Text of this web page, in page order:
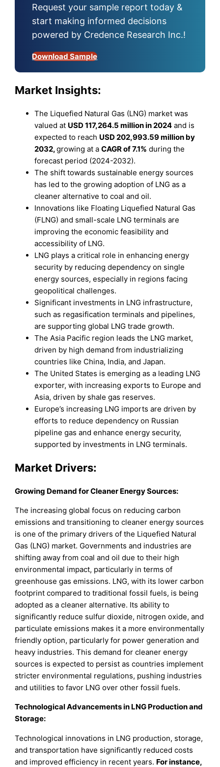
Request your sample report today &
start making informed decisions
powered by Credence Research Inc.!
Download Sample
Market Insights:
The Liquefied Natural Gas (LNG) market was
valued at USD 117,264.5 million in 2024 and is
expected to reach USD 202,993.59 million by
2032,growing at aCAGR of 7.1% during the
forecast period (2024-2032).
The shift towards sustainable energy sources
has led to the growing adoption of LNG as a
cleaner alternative to coal and oil.
Innovations like Floating Liquefied Natural Gas
(FLNG) and small-scale LNG terminals are
improving the economic feasibility and
accessibility of LNG.
LNG plays a critical role in enhancing energy
security by reducing dependency on single
energy sources, especially in regions facing
geopolitical challenges.
Significant investments in LNG infrastructure,
such as regasification terminals and pipelines,
are supporting global LNG trade growth.
The Asia Pacific region leads the LNG market,
driven by high demand from industrializing
countries like China, India, and Japan.
The United States is emerging as a leading LNG
exporter, with increasing exports to Europe and
Asia, driven by shale gas reserves.
Europe’s increasing LNG imports are driven by
efforts to reduce dependency on Russian
pipeline gas and enhance energy security,
supported by investments in LNG terminals.
Market Drivers:
Growing Demand for Cleaner Energy Sources:
The increasing global focus on reducing carbon
emissions and transitioning to cleaner energy sources
is one of the primary drivers of the Liquefied Natural
Gas (LNG) market. Governments and industries are
shifting away from coal and oil due to their high
environmental impact, particularly in terms of
greenhouse gas emissions. LNG, with its lower carbon
footprint compared to traditional fossil fuels, is being
adopted as a cleaner alternative. Its ability to
significantly reduce sulfur dioxide, nitrogen oxide, and
particulate emissions makes it a more environmentally
friendly option, particularly for power generation and
heavy industries. This demand for cleaner energy
sources is expected to persist as countries implement
stricter environmental regulations, pushing industries
and utilities to favor LNG over other fossil fuels.
Technological Advancements in LNG Production and
Storage:
Technological innovations in LNG production, storage,
and transportation have significantly reduced costs
and improved efficiency in recent years. For instance,